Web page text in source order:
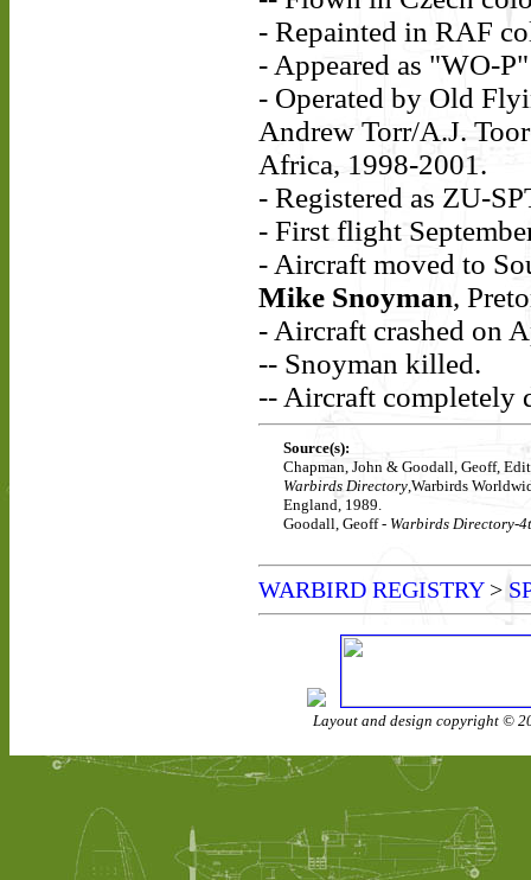
- Repainted in RAF
- Appeared as "WO-
- Operated by Old
Andrew Torr/A.J.
Africa, 1998-2001.
- Registered as ZU-
- First flight
- Aircraft moved to
Mike Snoyman,
- Aircraft crashed on
-- Snoyman killed.
-- Aircraft completely
Source(s):
Chapman, John & Goodall, Geoff,
Warbirds Directory,Warbirds
England, 1989.
Goodall, Geoff - Warbirds Directory-
WARBIRD REGISTRY>